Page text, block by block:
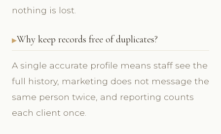
nothing is lost.
Why keep records free of duplicates?
A single accurate profile means staff see the
full history, marketing does not message the
same person twice, and reporting counts
each client once.